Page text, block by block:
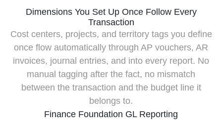
Dimensions You Set Up Once Follow Every
Transaction
Cost centers, projects, and territory tags you define
once flow automatically through AP vouchers, AR
invoices, journal entries, and into every report. No
manual tagging after the fact, no mismatch
between the transaction and the budget line it
belongs to.
Finance Foundation GL Reporting